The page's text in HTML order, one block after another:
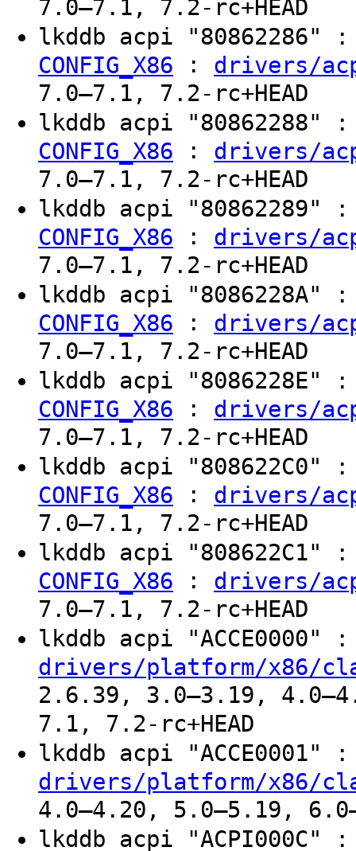
7.0–7.1, 7.2-rc+HEAD
lkddb acpi "80862286"
CONFIG_X86 : drivers/
7.0–7.1, 7.2-rc+HEAD
lkddb acpi "80862288"
CONFIG_X86 : drivers/
7.0–7.1, 7.2-rc+HEAD
lkddb acpi "80862289"
CONFIG_X86 : drivers/
7.0–7.1, 7.2-rc+HEAD
lkddb acpi "8086228A"
CONFIG_X86 : drivers/
7.0–7.1, 7.2-rc+HEAD
lkddb acpi "8086228E"
CONFIG_X86 : drivers/
7.0–7.1, 7.2-rc+HEAD
lkddb acpi "808622C0"
CONFIG_X86 : drivers/
7.0–7.1, 7.2-rc+HEAD
lkddb acpi "808622C1"
CONFIG_X86 : drivers/
7.0–7.1, 7.2-rc+HEAD
lkddb acpi "ACCE0000"
drivers/platform/x86/
2.6.39, 3.0–3.19,
7.1, 7.2-rc+HEAD
lkddb acpi "ACCE0001"
drivers/platform/x86/
4.0–4.20, 5.0–5.19,
lkddb acpi "ACPI000C"